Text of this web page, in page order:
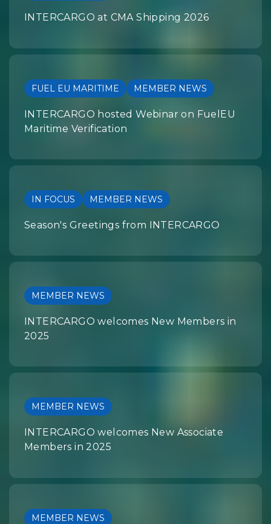
INTERCARGO at CMA Shipping 2026
FUEL EU MARITIME MEMBER NEWS
INTERCARGO hosted Webinar on FuelEU
Maritime Verification
IN FOCUS MEMBER NEWS
Season's Greetings from INTERCARGO
MEMBER NEWS
INTERCARGO welcomes New Members in
2025
MEMBER NEWS
INTERCARGO welcomes New Associate
Members in 2025
MEMBER NEWS